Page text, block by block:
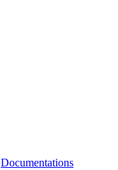
Documentations